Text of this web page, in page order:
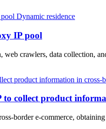
Dynamic residence
IP pool
crawlers, data collection,
collect product
border e-commerce,